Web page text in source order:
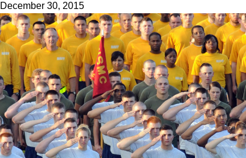
December 30, 2015